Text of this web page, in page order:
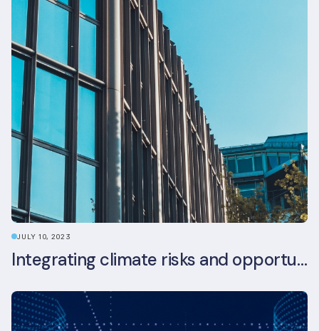
JULY 10, 2023
Integrating climate risks and opportunities into commercial real estate ESG strategy